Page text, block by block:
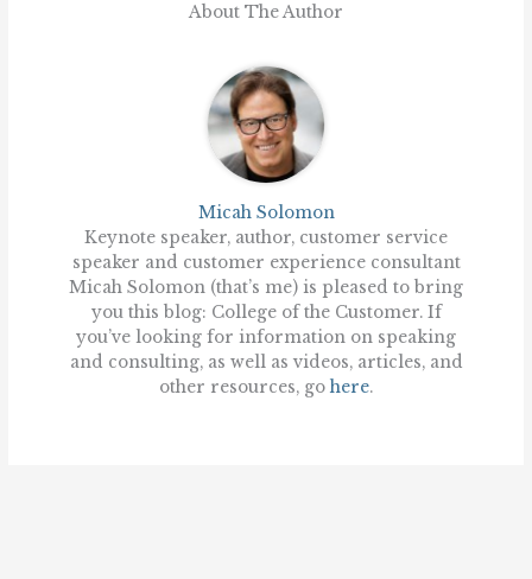
About The Author
Micah Solomon
Keynote speaker, author, customer service
speaker and customer experience consultant
Micah Solomon (that’s me) is pleased to bring
you this blog: College of the Customer. If
you’ve looking for information on speaking
and consulting, as well as videos, articles, and
other resources, gohere.